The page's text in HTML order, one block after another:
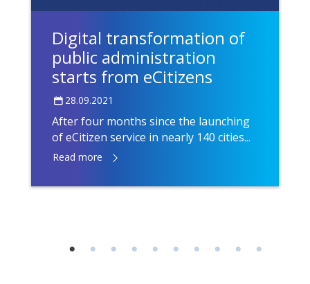
Digital transformation of
public administration
starts from eCitizens
28.09.2021
After four months since the launching
of eCitizen service in nearly 140 cities...
Read more